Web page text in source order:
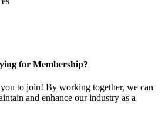
for Membership?
to join! By working together, we can
and enhance our industry as a